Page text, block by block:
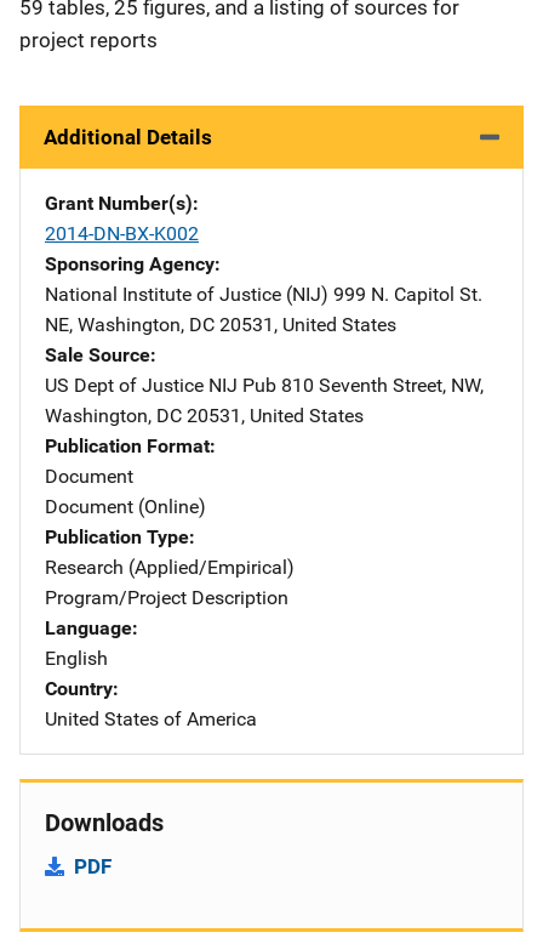
59 tables, 25 figures, and a listing of sources for
project reports
Additional Details
Grant Number(s)
2014-DN-BX-K002
Sponsoring Agency
National Institute of Justice (NIJ) Address
999 N. Capitol St.
NE, Washington, DC 20531 , United States
Sale Source
US Dept of Justice NIJ Pub Address
810 Seventh Street, NW,
Washington, DC 20531 , United States
Publication Format
Document
Document (Online)
Publication Type
Research (Applied/Empirical)
Program/Project Description
Language
English
Country
United States of America
Downloads
PDF